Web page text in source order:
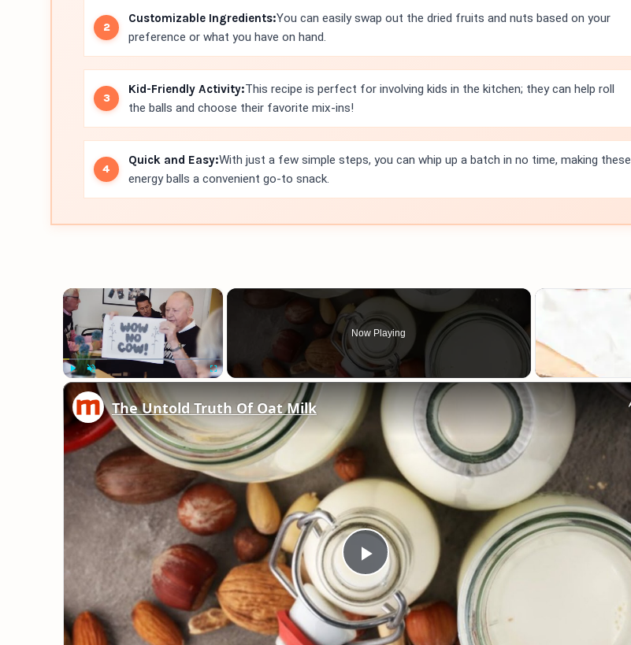
Customizable Ingredients:You can easily swap out the dried fruits and nuts based on your
preference or what you have on hand.
Kid-Friendly Activity:This recipe is perfect for involving kids in the kitchen; they can help roll
the balls and choose their favorite mix-ins!
Quick and Easy:With just a few simple steps, you can whip up a batch in no time, making these
energy balls a convenient go-to snack.
×
Unmute
Now Playing
Play
Video
The Untold Truth Of Oat Milk